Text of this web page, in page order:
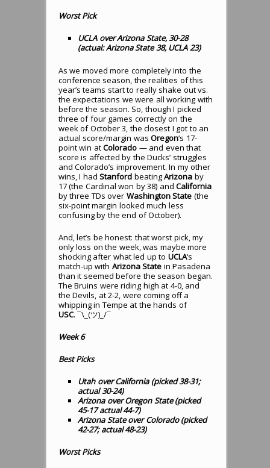
Worst Pick
UCLA over Arizona State, 30-28
(actual: Arizona State 38, UCLA 23)
As we moved more completely into the
conference season, the realities of this
year’s teams start to really shake out vs.
the expectations we were all working with
before the season. So, though I picked
three of four games correctly on the
week of October 3, the closest I got to an
actual score/margin wasOregon‘s 17-
point win atColorado — and even that
score is affected by the Ducks’ struggles
and Colorado’s improvement. In my other
wins, I hadStanford beatingArizona by
17 (the Cardinal won by 38) andCalifornia
by three TDs over Washington State (the
six-point margin looked much less
confusing by the end of October).
And, let’s be honest: that worst pick, my
only loss on the week, was maybe more
shocking after what led up to UCLA‘s
match-up with Arizona State in Pasadena
than it seemed before the season began.
The Bruins were riding high at 4-0, and
the Devils, at 2-2, were coming off a
whipping in Tempe at the hands of
USC. ¯\_(ツ)_/¯
Week 6
Best Picks
Utah over California (picked 38-31;
actual 30-24)
Arizona over Oregon State (picked
45-17 actual 44-7)
Arizona State over Colorado (picked
42-27; actual 48-23)
Worst Picks